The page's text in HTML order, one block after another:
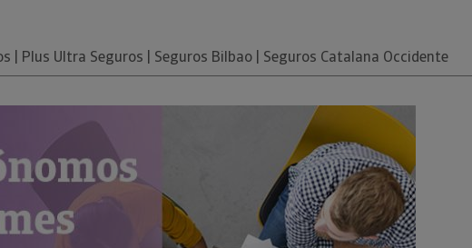
| Plus Ultra Seguros | Seguros Bilbao | Seguros Catalana Occidente